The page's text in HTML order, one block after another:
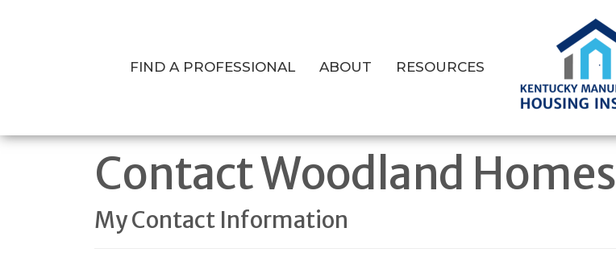
FIND A PROFESSIONAL ABOUT RESOURCES
Contact Woodland Homes
My Contact Information